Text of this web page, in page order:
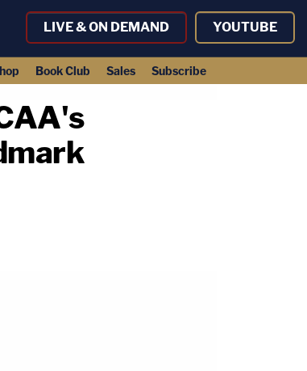
LIVE & ON DEMAND YOUTUBE
Book Club Sales Subscribe